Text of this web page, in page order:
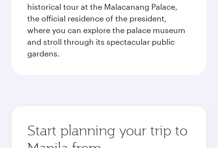
historical tour at the Malacanang Palace,
the official residence of the president,
where you can explore the palace museum
and stroll through its spectacular public
gardens.
Start planning your trip to